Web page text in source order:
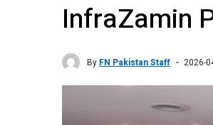
InfraZamin
By FN Pakistan Staff 2026-